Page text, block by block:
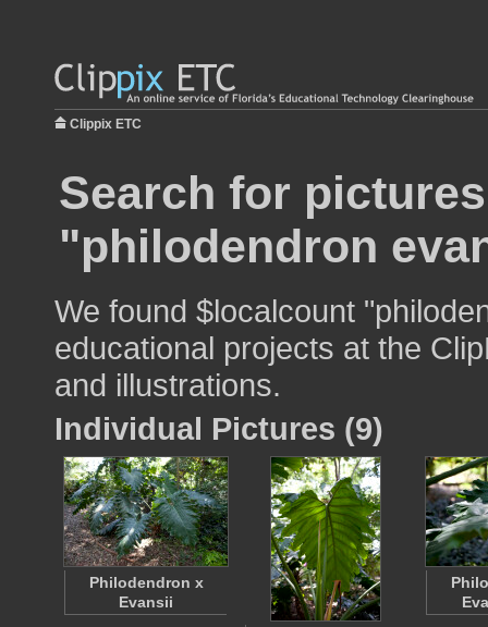
Clippix ETC
Search for
"philodendron
We found $localcount
educational projects at the
and illustrations.
Individual Pictures (9)
Philodendron x
Evansii